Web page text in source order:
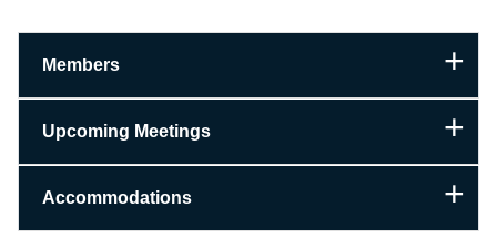
Members
Upcoming Meetings
Accommodations